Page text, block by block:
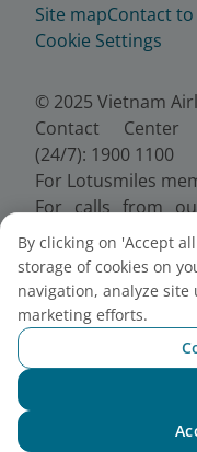
Site mapContact
Cookie Settings
© 2025 Vietnam
Contact
(24/7): 1900 1100
For Lotusmiles
For calls from
38320320
Email:
Certificate of
0100107518,
2010, the 10th
July 2025.
By clicking on 'Accept
storage of cookies on
navigation, analyze
marketing efforts.